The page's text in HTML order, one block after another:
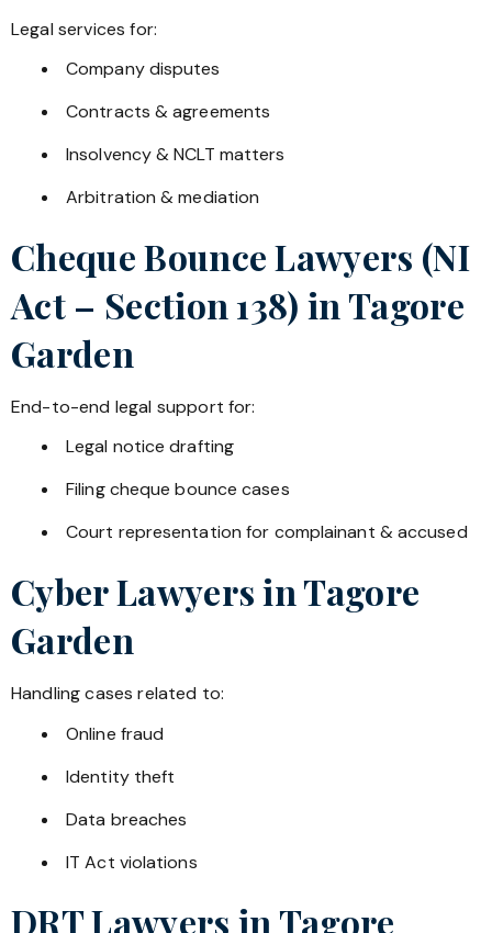
Legal services for:
Company disputes
Contracts & agreements
Insolvency & NCLT matters
Arbitration & mediation
Cheque Bounce Lawyers (NI
Act – Section 138) inTagore
Garden
End-to-end legal support for:
Legal notice drafting
Filing cheque bounce cases
Court representation for complainant & accused
Cyber Lawyers inTagore
Garden
Handling cases related to:
Online fraud
Identity theft
Data breaches
IT Act violations
DRT Lawyers in Tagore